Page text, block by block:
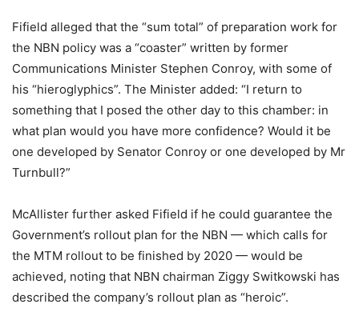
Fifield alleged that the “sum total” of preparation work for
the NBN policy was a “coaster” written by former
Communications Minister Stephen Conroy, with some of
his “hieroglyphics”. The Minister added: “I return to
something that I posed the other day to this chamber: in
what plan would you have more confidence? Would it be
one developed by Senator Conroy or one developed by Mr
Turnbull?”
McAllister further asked Fifield if he could guarantee the
Government’s rollout plan for the NBN — which calls for
the MTM rollout to be finished by 2020 — would be
achieved, noting that NBN chairman Ziggy Switkowski has
described the company’s rollout plan as “heroic”.